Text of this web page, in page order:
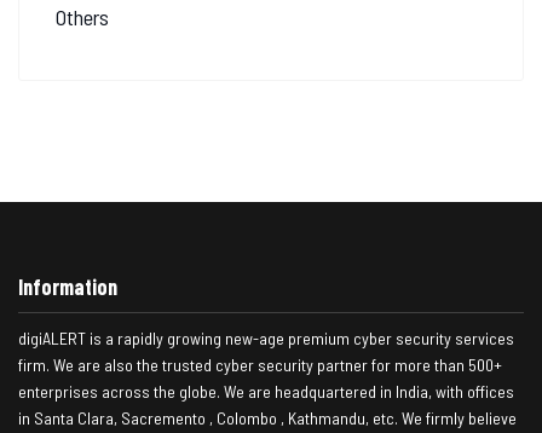
Others
Information
digiALERT is a rapidly growing new-age premium cyber security services
firm. We are also the trusted cyber security partner for more than 500+
enterprises across the globe. We are headquartered in India, with offices
in Santa Clara, Sacremento , Colombo , Kathmandu, etc. We firmly believe